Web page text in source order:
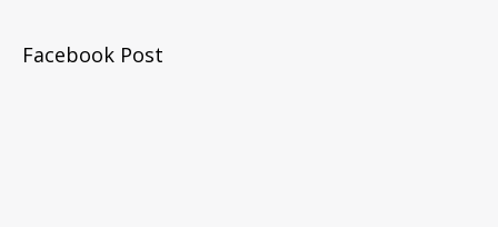
Facebook Post